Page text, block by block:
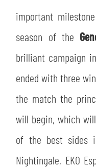
important
season of the
brilliant campaign
ended with three
the match the
will begin, which
of the best sides
Nightingale, EKO